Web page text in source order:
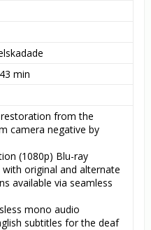
min
from the
camera negative by
(1080p) Blu-ray
original and alternate
available via seamless
mono audio
subtitles for the deaf